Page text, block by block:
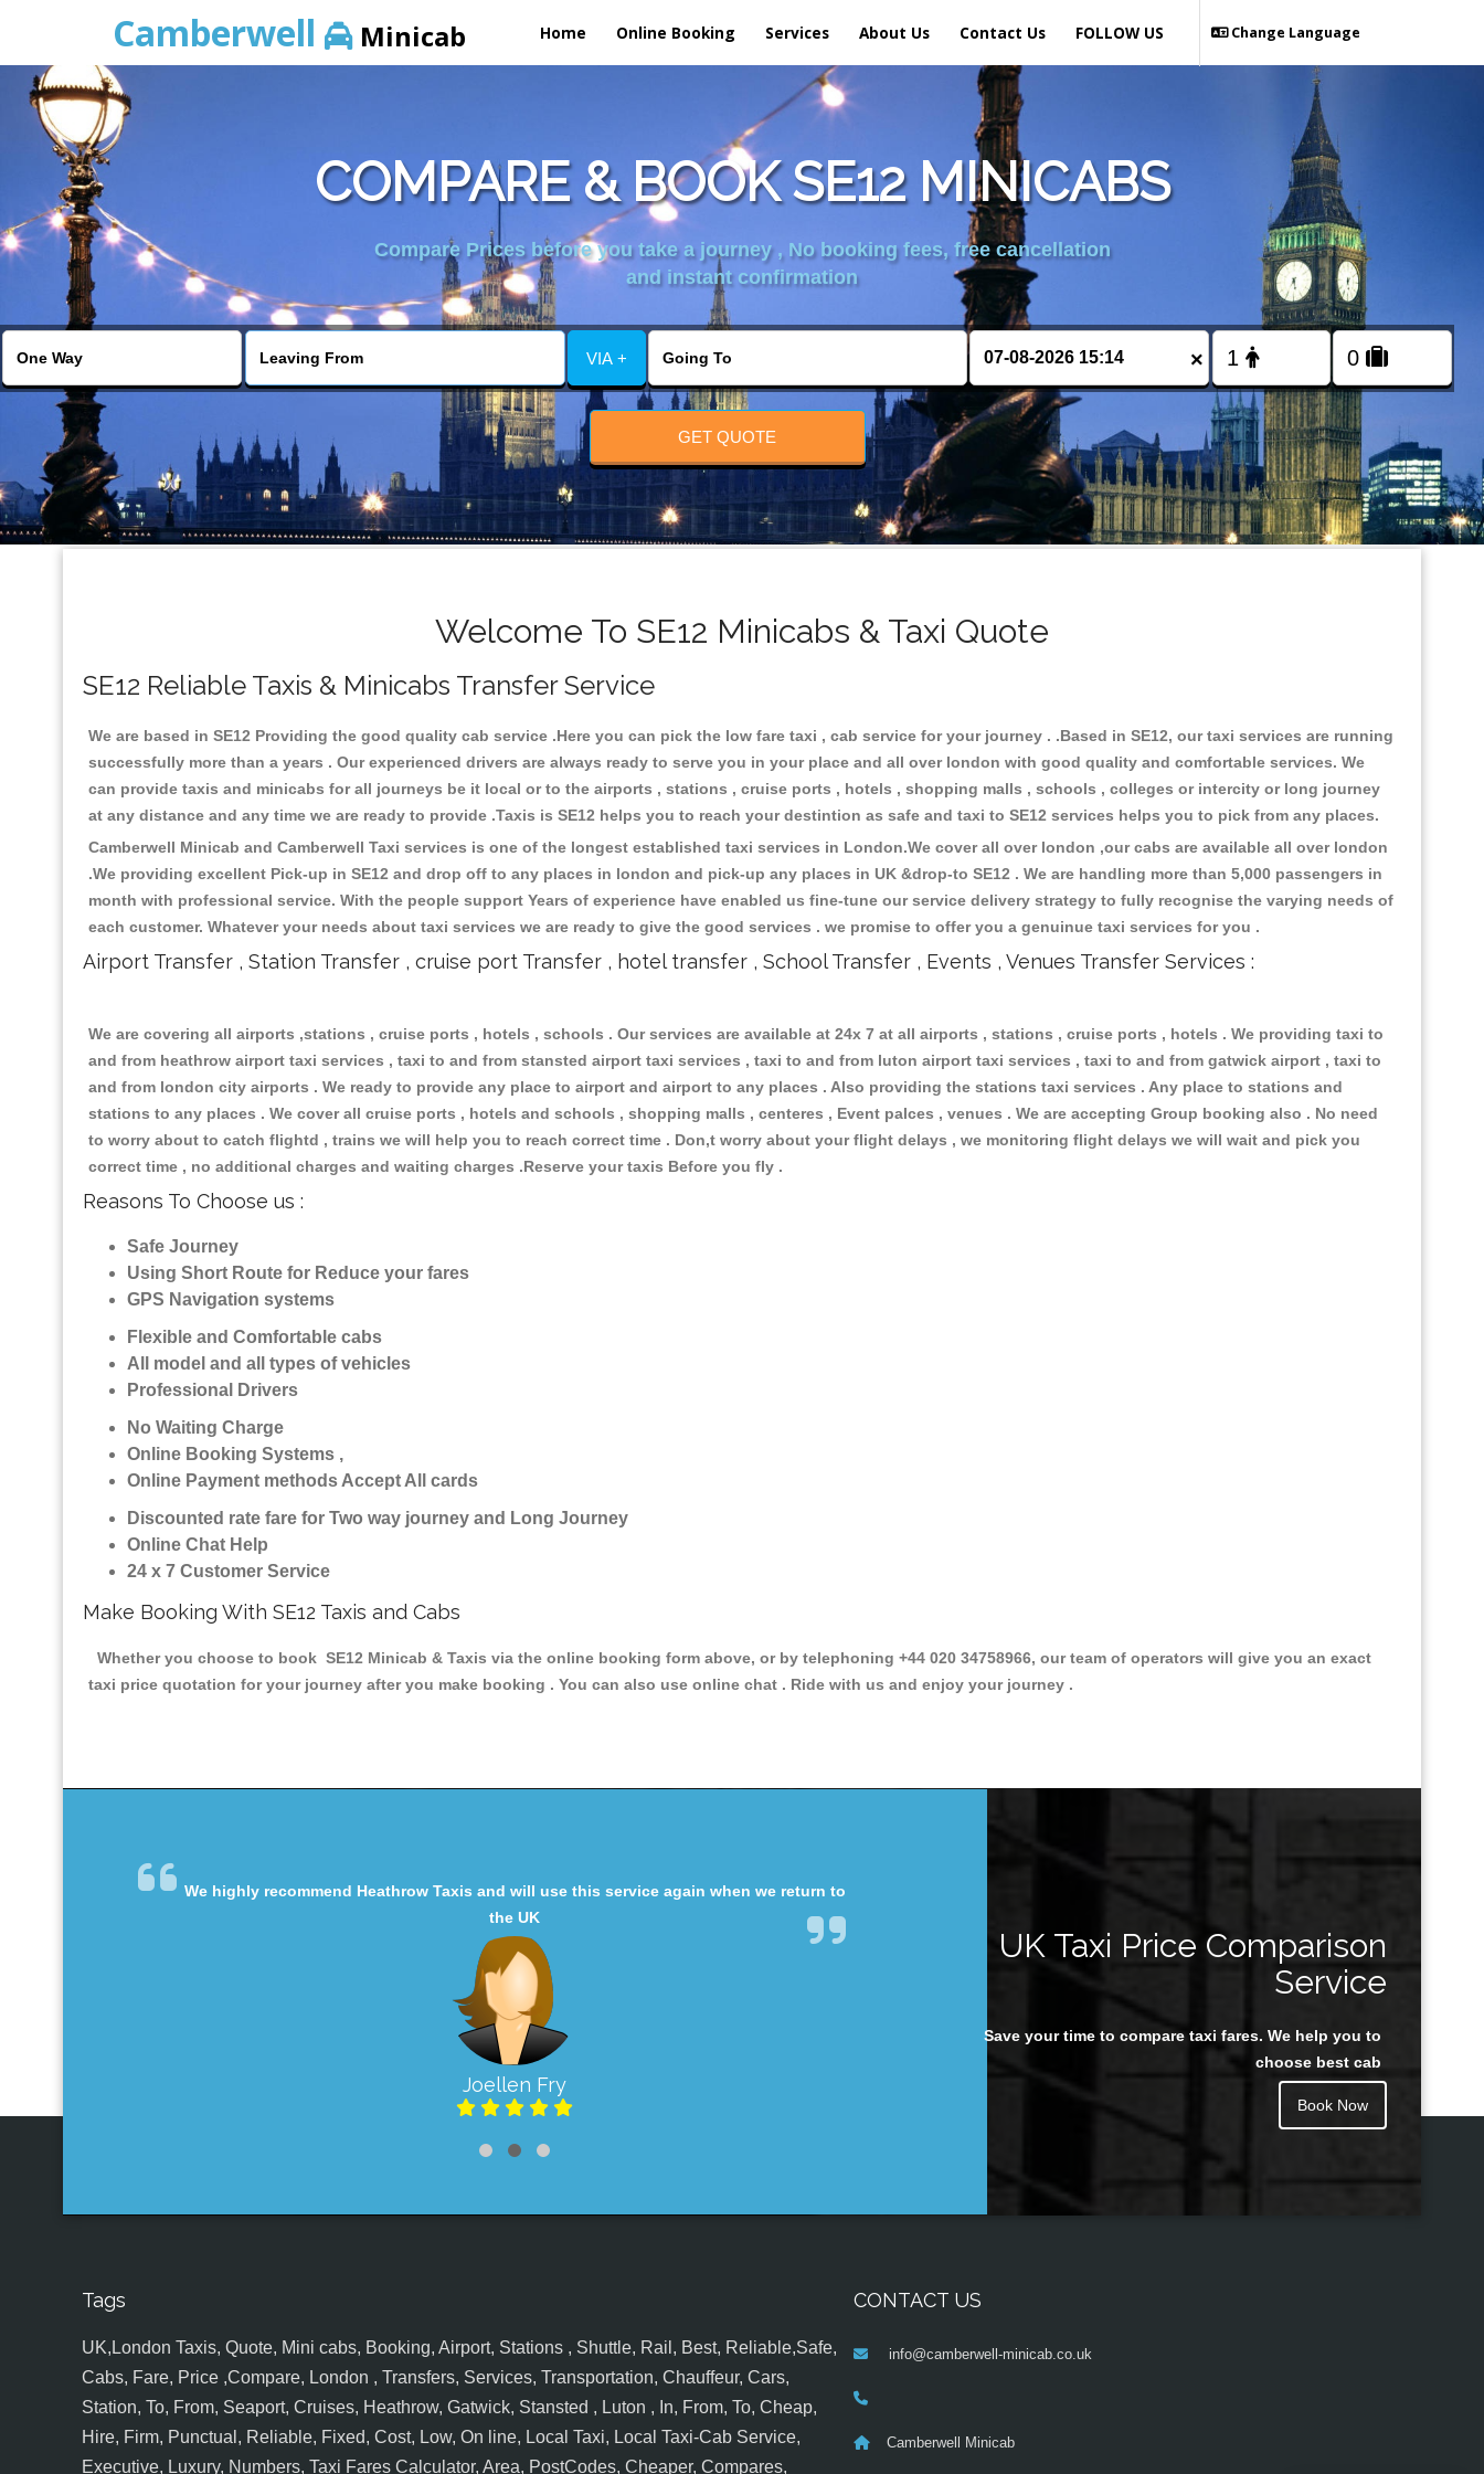
Camberwell Minicab Home Online Booking Services About Us Contact Us Change Language
FOLLOW US
COMPARE & BOOK SE12 MINICABS
Compare Prices before you take a journey , No booking fees, free cancellation
and instant confirmation
VIA + ×
GET QUOTE
Welcome To SE12 Minicabs & Taxi Quote
SE12 Reliable Taxis & Minicabs Transfer Service
We are based in SE12 Providing the good quality cab service .Here you can pick the low fare taxi , cab service for your journey . .Based in SE12, our taxi services are running
successfully more than a years . Our experienced drivers are always ready to serve you in your place and all over london with good quality and comfortable services. We
can provide taxis and minicabs for all journeys be it local or to the airports , stations , cruise ports , hotels , shopping malls , schools , colleges or intercity or long journey
at any distance and any time we are ready to provide .Taxis is SE12 helps you to reach your destintion as safe and taxi to SE12 services helps you to pick from any places.
Camberwell Minicab and Camberwell Taxi services is one of the longest established taxi services in London.We cover all over london ,our cabs are available all over london
.We providing excellent Pick-up in SE12 and drop off to any places in london and pick-up any places in UK &drop-to SE12 . We are handling more than 5,000 passengers in
month with professional service. With the people support Years of experience have enabled us fine-tune our service delivery strategy to fully recognise the varying needs of
each customer. Whatever your needs about taxi services we are ready to give the good services . we promise to offer you a genuinue taxi services for you .
Airport Transfer , Station Transfer , cruise port Transfer , hotel transfer , School Transfer , Events , Venues Transfer Services :
We are covering all airports ,stations , cruise ports , hotels , schools . Our services are available at 24x 7 at all airports , stations , cruise ports , hotels . We providing taxi to
and from heathrow airport taxi services , taxi to and from stansted airport taxi services , taxi to and from luton airport taxi services , taxi to and from gatwick airport , taxi to
and from london city airports . We ready to provide any place to airport and airport to any places . Also providing the stations taxi services . Any place to stations and
stations to any places . We cover all cruise ports , hotels and schools , shopping malls , centeres , Event palces , venues . We are accepting Group booking also . No need
to worry about to catch flightd , trains we will help you to reach correct time . Don,t worry about your flight delays , we monitoring flight delays we will wait and pick you
correct time , no additional charges and waiting charges .Reserve your taxis Before you fly .
Reasons To Choose us :
Safe Journey
Using Short Route for Reduce your fares
GPS Navigation systems
Flexible and Comfortable cabs
All model and all types of vehicles
Professional Drivers
No Waiting Charge
Online Booking Systems ,
Online Payment methods Accept All cards
Discounted rate fare for Two way journey and Long Journey
Online Chat Help
24 x 7 Customer Service
Make Booking With SE12 Taxis and Cabs
Whether you choose to book SE12 Minicab & Taxis via the online booking form above, or by telephoning +44 020 34758966, our team of operators will give you an exact
taxi price quotation for your journey after you make booking . You can also use online chat . Ride with us and enjoy your journey .
We highly recommend Heathrow Taxis and will use this service again when we return to
the UK
Joellen Fry
Juan Rendon
UK Taxi Price Comparison
Service
Save your time to compare taxi fares. We help you to
choose best cab
Book Now
Tags
UK,London Taxis, Quote, Mini cabs, Booking, Airport, Stations , Shuttle, Rail, Best, Reliable,Safe,
Cabs, Fare, Price ,Compare, London , Transfers, Services, Transportation, Chauffeur, Cars,
Station, To, From, Seaport, Cruises, Heathrow, Gatwick, Stansted , Luton , In, From, To, Cheap,
Hire, Firm, Punctual, Reliable, Fixed, Cost, Low, On line, Local Taxi, Local Taxi-Cab Service,
Executive, Luxury, Numbers, Taxi Fares Calculator, Area, PostCodes, Cheaper, Compares,
CONTACT US
info@camberwell-minicab.co.uk
Camberwell Minicab